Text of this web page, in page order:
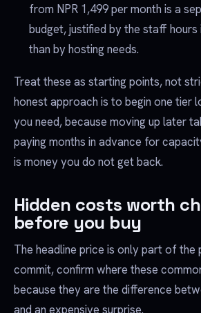
from NPR 1,499 per month is a
budget, justified by the staff
than by hosting needs.
Treat these as starting points, not
honest approach is to begin one tier
you need, because moving up later
paying months in advance for
is money you do not get back.
Hidden costs worth
before you buy
The headline price is only part of the
commit, confirm where these
because they are the difference
and an expensive surprise.